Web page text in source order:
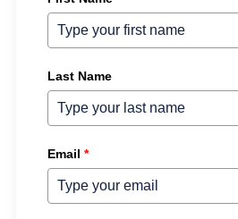
Last Name
Email *